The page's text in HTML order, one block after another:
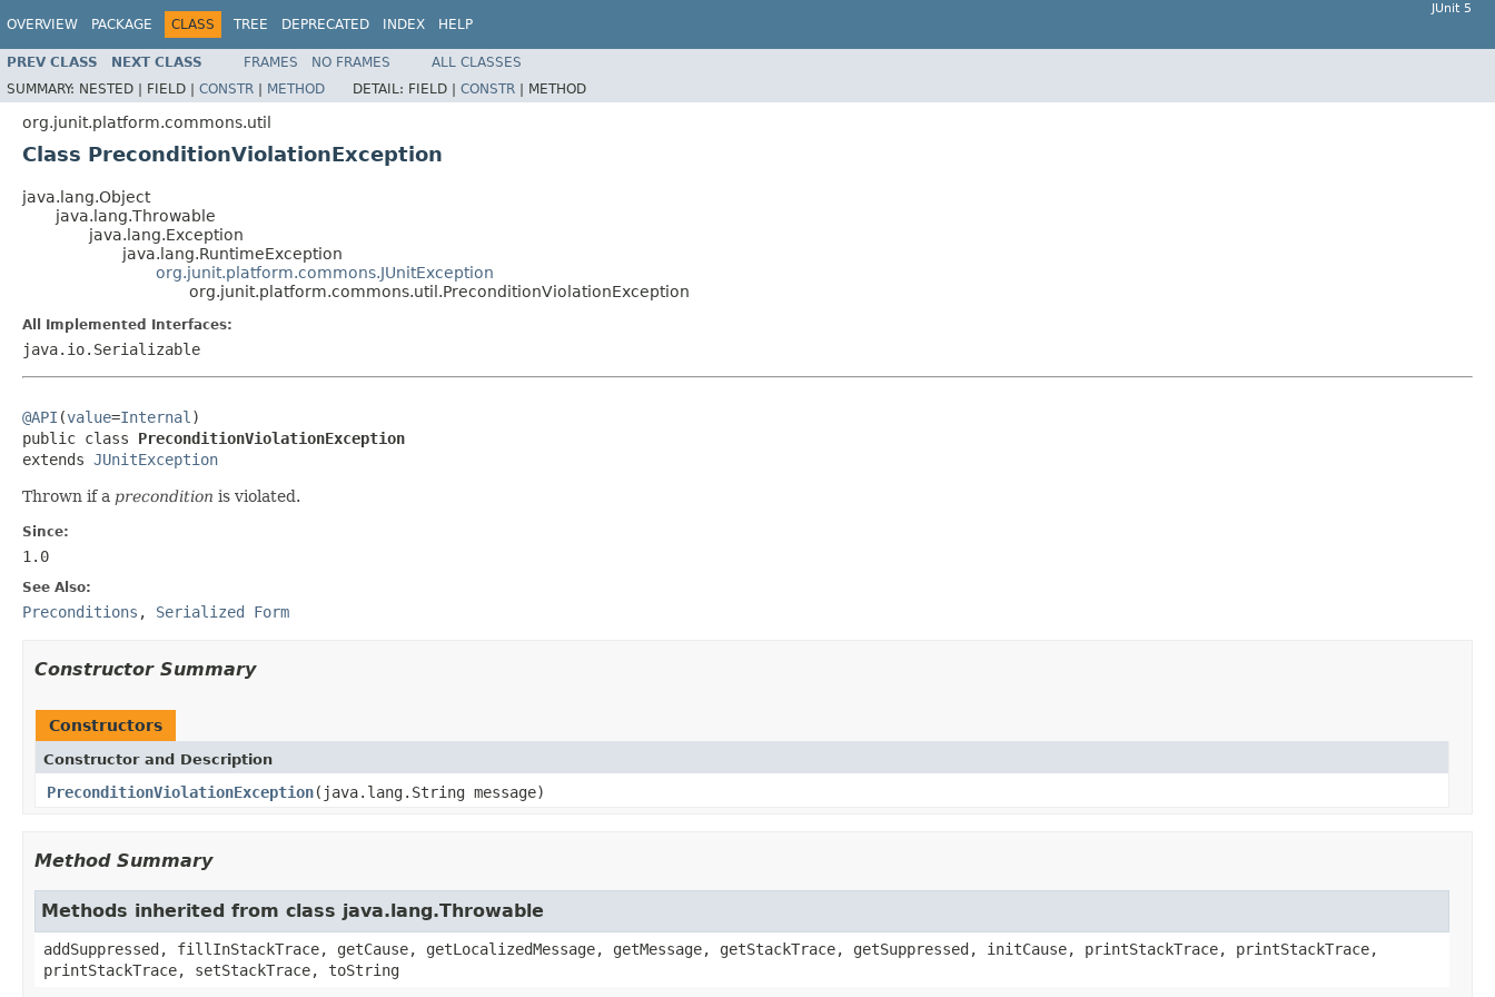
OVERVIEW PACKAGE CLASS TREE DEPRECATED INDEX HELP
JUnit 5
PREV CLASS NEXT CLASS FRAMES NO FRAMES
ALL CLASSES
SUMMARY: NESTED | FIELD | CONSTR | METHOD DETAIL: FIELD | CONSTR | METHOD
org.junit.platform.commons.util
Class PreconditionViolationException
java.lang.Object
java.lang.Throwable
java.lang.Exception
java.lang.RuntimeException
org.junit.platform.commons.JUnitException
org.junit.platform.commons.util.PreconditionViolationException
All Implemented Interfaces:
java.io.Serializable
@API (value=Internal )
public class PreconditionViolationException
extends JUnitException
Thrown if a precondition is violated.
Since:
1.0
See Also:
Preconditions , Serialized Form
Constructor Summary
Constructors
Constructor and Description
PreconditionViolationException(java.lang.String message)
Method Summary
Methods inherited from class java.lang.Throwable
addSuppressed, fillInStackTrace, getCause, getLocalizedMessage, getMessage, getStackTrace, getSuppressed, initCause, printStackTrace, printStackTrace,
printStackTrace, setStackTrace, toString